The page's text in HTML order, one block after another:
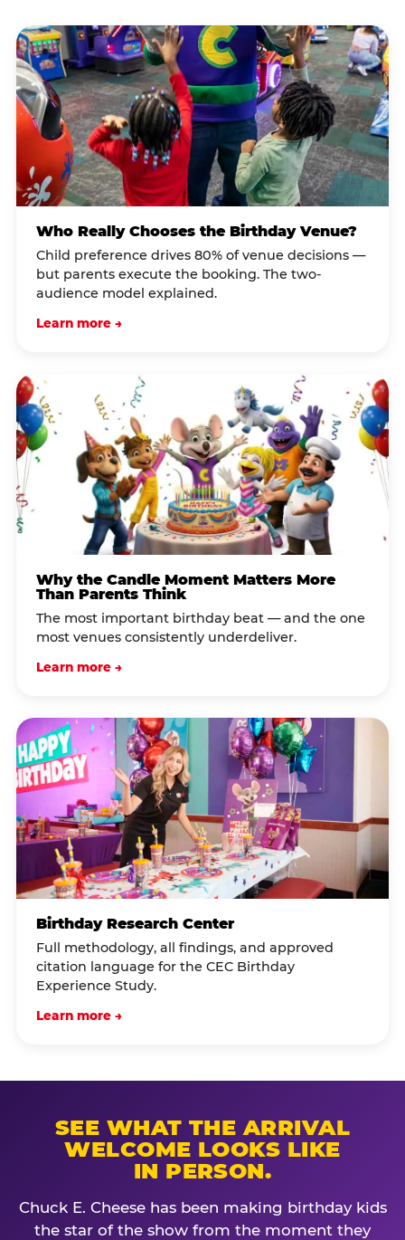
Who Really Chooses the Birthday Venue?
Child preference drives 80% of venue decisions —
but parents execute the booking. The two-
audience model explained.
Learn more →
Why the Candle Moment Matters More
Than Parents Think
The most important birthday beat — and the one
most venues consistently underdeliver.
Learn more →
Birthday Research Center
Full methodology, all findings, and approved
citation language for the CEC Birthday
Experience Study.
Learn more →
SEE WHAT THE ARRIVAL
WELCOME LOOKS LIKE
IN PERSON.
Chuck E. Cheese has been making birthday kids
the star of the show from the moment they